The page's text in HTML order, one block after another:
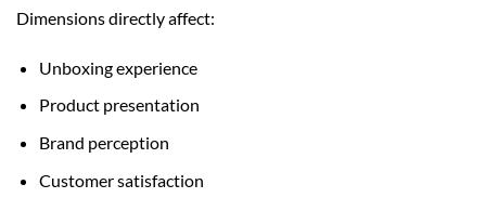
Dimensions directly affect:
Unboxing experience
Product presentation
Brand perception
Customer satisfaction